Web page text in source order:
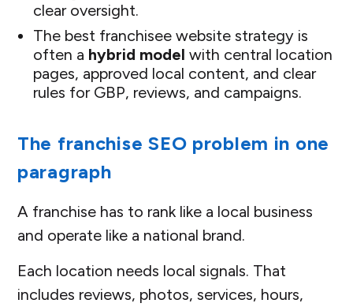
clear oversight.
The best franchisee website strategy is
often a hybrid model with central location
pages, approved local content, and clear
rules for GBP, reviews, and campaigns.
The franchise SEO problem in one
paragraph
A franchise has to rank like a local business
and operate like a national brand.
Each location needs local signals. That
includes reviews, photos, services, hours,